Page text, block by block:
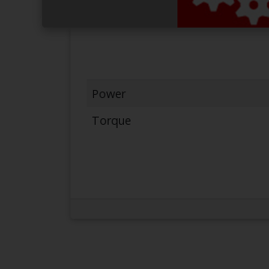
Power
Torque